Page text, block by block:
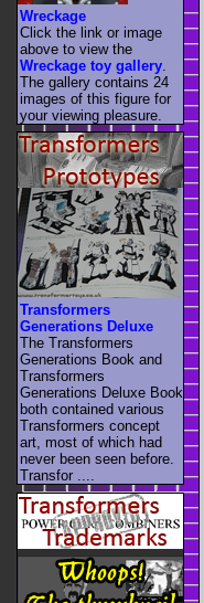
Wreckage
Click the link or image
above to view the
Wreckage toy gallery
The gallery contains 24
images of this figure for
your viewing pleasure.
Transformers
Generations Deluxe
The Transformers
Generations Book and
Transformers
Generations Deluxe Book
both contained various
Transformers concept
art, most of which had
never been seen before.
Transfor ....